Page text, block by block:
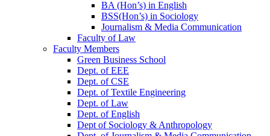
BA (Hon’s) in English
BSS(Hon’s) in Sociology
Journalism & Media Communication
Faculty of Law
Faculty Members
Green Business School
Dept. of EEE
Dept. of CSE
Dept. of Textile Engineering
Dept. of Law
Dept. of English
Dept of Sociology & Anthropology